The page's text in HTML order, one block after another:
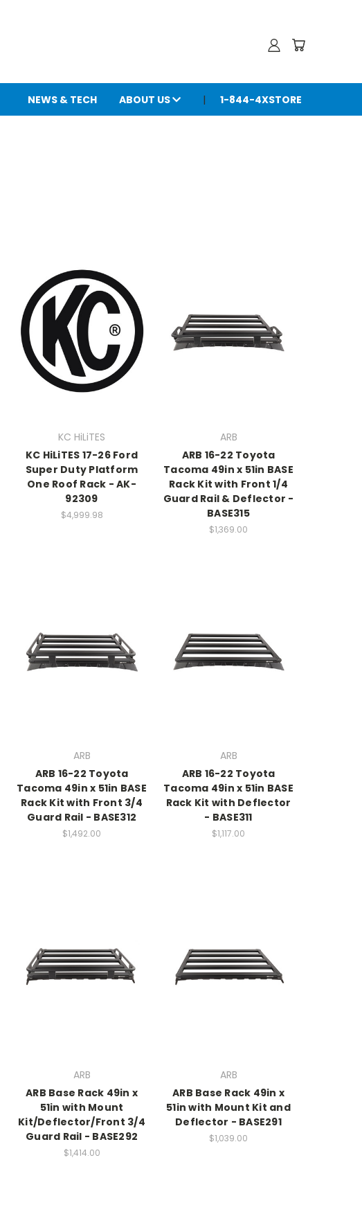
NEWS & TECH ABOUT US 1-844-4XSTORE
KC HiLiTES
KC HiLiTES 17-26 Ford
Super Duty Platform
One Roof Rack - AK-
92309
$4,999.98
ARB
ARB 16-22 Toyota
Tacoma 49in x 51in BASE
Rack Kit with Front 1/4
Guard Rail & Deflector -
BASE315
$1,369.00
ARB
ARB 16-22 Toyota
Tacoma 49in x 51in BASE
Rack Kit with Front 3/4
Guard Rail - BASE312
$1,492.00
ARB
ARB 16-22 Toyota
Tacoma 49in x 51in BASE
Rack Kit with Deflector
- BASE311
$1,117.00
ARB
ARB Base Rack 49in x
51in with Mount
Kit/Deflector/Front 3/4
Guard Rail - BASE292
$1,414.00
ARB
ARB Base Rack 49in x
51in with Mount Kit and
Deflector - BASE291
$1,039.00